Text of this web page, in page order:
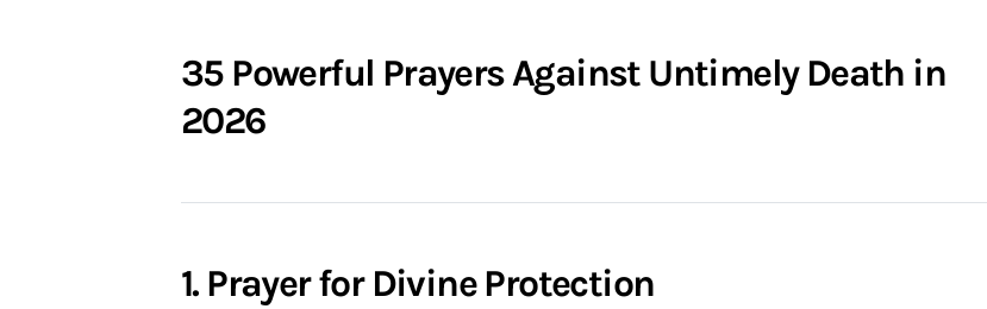
35 Powerful Prayers Against Untimely Death in
2026
1. Prayer for Divine Protection